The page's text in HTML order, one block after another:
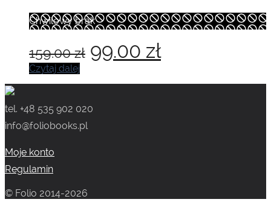
Chwilowy brak
159.00zł Pierwotna
99.00 złAktualna
Czytaj dalej
tel. +48 535 902 020
info@foliobooks.pl
Moje konto
Regulamin
© Folio 2014-2026